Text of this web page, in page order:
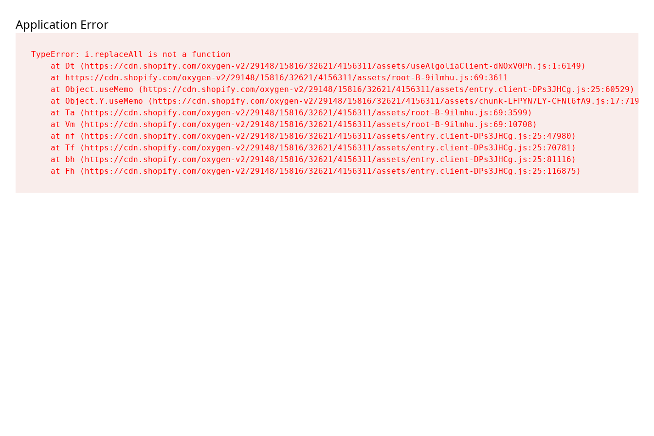
Application Error
TypeError: i.replaceAll is not a function
    at Dt (https://cdn.shopify.com/oxygen-v2/29148/15816/32621/4156311/assets/useAlgoliaClient-dNOxV0Ph.js:1:6149)
    at https://cdn.shopify.com/oxygen-v2/29148/15816/32621/4156311/assets/root-B-9ilmhu.js:69:3611
    at Object.useMemo (https://cdn.shopify.com/oxygen-v2/29148/15816/32621/4156311/assets/entry.client-DPs3JHCg.js:25:60529)
    at Object.Y.useMemo (https://cdn.shopify.com/oxygen-v2/29148/15816/32621/4156311/assets/chunk-LFPYN7LY-CFNl6fA9.js:17:7197)
    at Ta (https://cdn.shopify.com/oxygen-v2/29148/15816/32621/4156311/assets/root-B-9ilmhu.js:69:3599)
    at Vm (https://cdn.shopify.com/oxygen-v2/29148/15816/32621/4156311/assets/root-B-9ilmhu.js:69:10708)
    at nf (https://cdn.shopify.com/oxygen-v2/29148/15816/32621/4156311/assets/entry.client-DPs3JHCg.js:25:47980)
    at Tf (https://cdn.shopify.com/oxygen-v2/29148/15816/32621/4156311/assets/entry.client-DPs3JHCg.js:25:70781)
    at bh (https://cdn.shopify.com/oxygen-v2/29148/15816/32621/4156311/assets/entry.client-DPs3JHCg.js:25:81116)
    at Fh (https://cdn.shopify.com/oxygen-v2/29148/15816/32621/4156311/assets/entry.client-DPs3JHCg.js:25:116875)